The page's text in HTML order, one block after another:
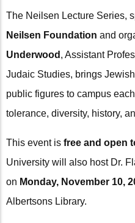
The Neilsen Lecture Series,
Neilsen Foundation and
Underwood , Assistant
Judaic Studies, brings
public figures to campus
tolerance, diversity, history,
This event is free and open
University will also host Dr.
on Monday, November 10,
Albertsons Library.